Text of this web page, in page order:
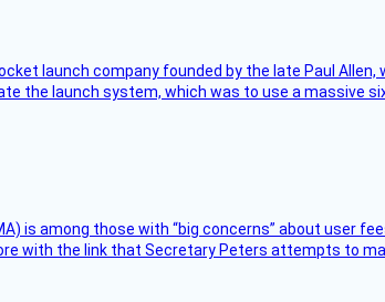
launch company founded by the late Paul
the launch system, which was to use a massive
is among those with “big concerns” about user
with the link that Secretary Peters attempts to